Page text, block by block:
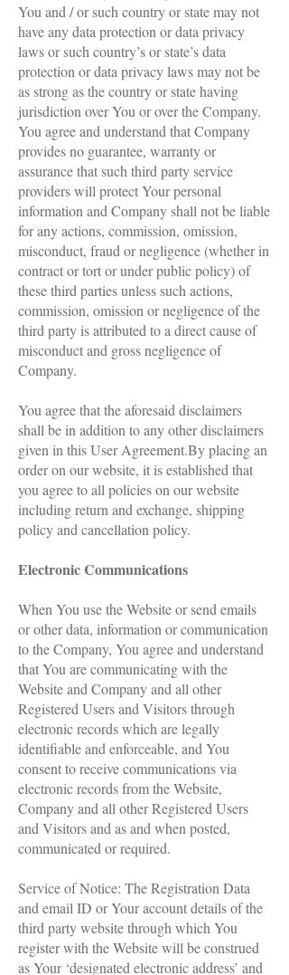
You and / or such country or state may not
have any data protection or data privacy
laws or such country’s or state’s data
protection or data privacy laws may not be
as strong as the country or state having
jurisdiction over You or over the Company.
You agree and understand that Company
provides no guarantee, warranty or
assurance that such third party service
providers will protect Your personal
information and Company shall not be liable
for any actions, commission, omission,
misconduct, fraud or negligence (whether in
contract or tort or under public policy) of
these third parties unless such actions,
commission, omission or negligence of the
third party is attributed to a direct cause of
misconduct and gross negligence of
Company.
You agree that the aforesaid disclaimers
shall be in addition to any other disclaimers
given in this User Agreement.By placing an
order on our website, it is established that
you agree to all policies on our website
including return and exchange, shipping
policy and cancellation policy.
Electronic Communications
When You use the Website or send emails
or other data, information or communication
to the Company, You agree and understand
that You are communicating with the
Website and Company and all other
Registered Users and Visitors through
electronic records which are legally
identifiable and enforceable, and You
consent to receive communications via
electronic records from the Website,
Company and all other Registered Users
and Visitors and as and when posted,
communicated or required.
Service of Notice: The Registration Data
and email ID or Your account details of the
third party website through which You
register with the Website will be construed
as Your ‘designated electronic address’ and